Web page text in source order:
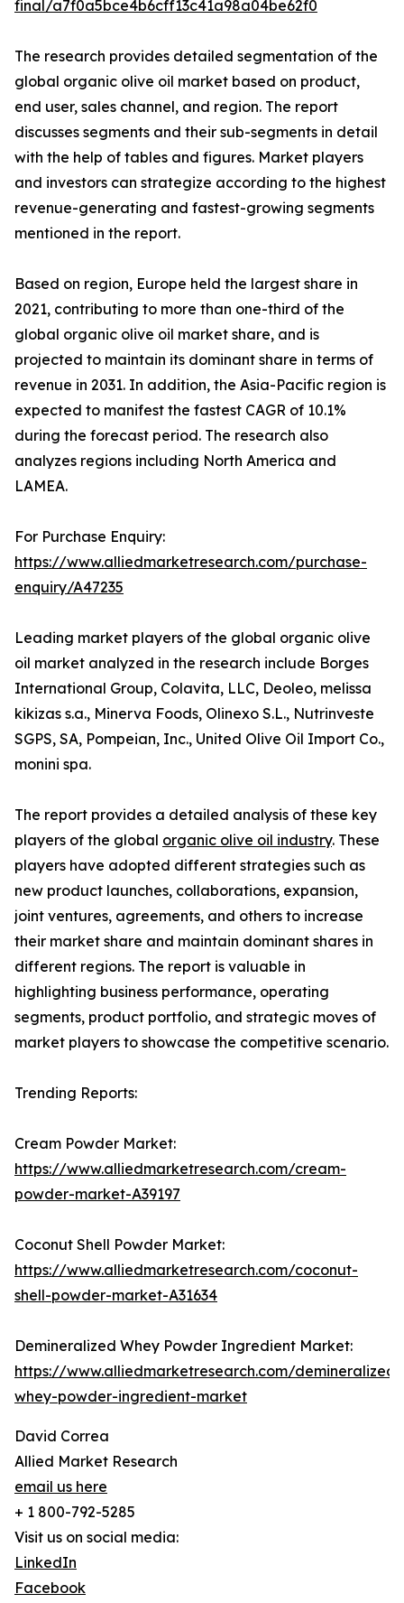
final/a7f0a5bce4b6cff13c41a98a04be62f0
The research provides detailed segmentation of the
global organic olive oil market based on product,
end user, sales channel, and region. The report
discusses segments and their sub-segments in detail
with the help of tables and figures. Market players
and investors can strategize according to the highest
revenue-generating and fastest-growing segments
mentioned in the report.
Based on region, Europe held the largest share in
2021, contributing to more than one-third of the
global organic olive oil market share, and is
projected to maintain its dominant share in terms of
revenue in 2031. In addition, the Asia-Pacific region is
expected to manifest the fastest CAGR of 10.1%
during the forecast period. The research also
analyzes regions including North America and
LAMEA.
For Purchase Enquiry:
https://www.alliedmarketresearch.com/purchase-
enquiry/A47235
Leading market players of the global organic olive
oil market analyzed in the research include Borges
International Group, Colavita, LLC, Deoleo, melissa
kikizas s.a., Minerva Foods, Olinexo S.L., Nutrinveste
SGPS, SA, Pompeian, Inc., United Olive Oil Import Co.,
monini spa.
The report provides a detailed analysis of these key
players of the global organic olive oil industry. These
players have adopted different strategies such as
new product launches, collaborations, expansion,
joint ventures, agreements, and others to increase
their market share and maintain dominant shares in
different regions. The report is valuable in
highlighting business performance, operating
segments, product portfolio, and strategic moves of
market players to showcase the competitive scenario.
Trending Reports:
Cream Powder Market:
https://www.alliedmarketresearch.com/cream-
powder-market-A39197
Coconut Shell Powder Market:
https://www.alliedmarketresearch.com/coconut-
shell-powder-market-A31634
Demineralized Whey Powder Ingredient Market:
https://www.alliedmarketresearch.com/demineralized-
whey-powder-ingredient-market
David Correa
Allied Market Research
email us here
+ 1 800-792-5285
Visit us on social media:
LinkedIn
Facebook